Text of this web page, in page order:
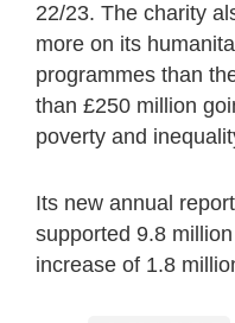
22/23. The charity
more on its
programmes than
than £250 million
poverty and
Its new annual
supported 9.8
increase of 1.8